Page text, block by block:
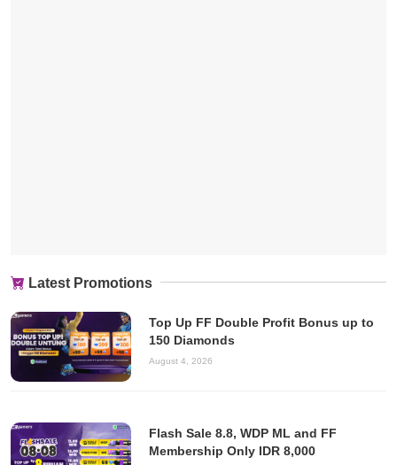
Latest Promotions
Top Up FF Double Profit Bonus up to
150 Diamonds
August 4, 2026
Flash Sale 8.8, WDP ML and FF
Membership Only IDR 8,000